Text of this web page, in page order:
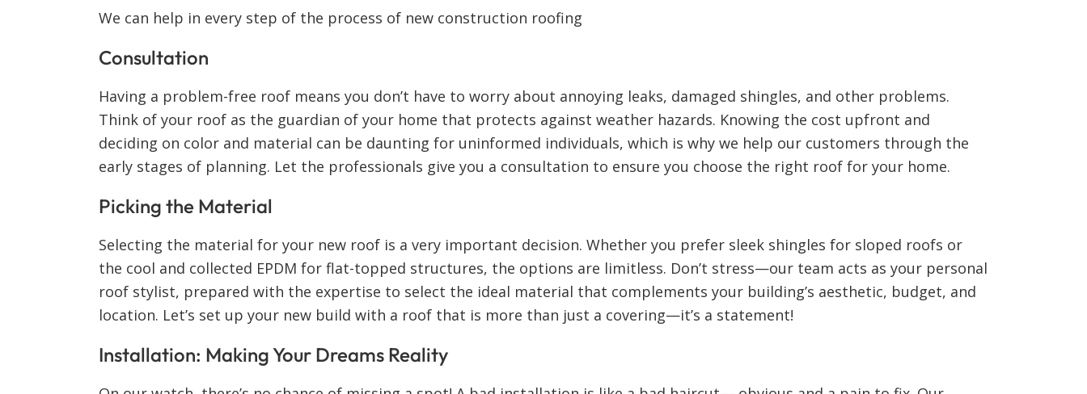
We can help in every step of the process of new construction roofing
Consultation
Having a problem-free roof means you don’t have to worry about annoying leaks, damaged shingles, and other problems.
Think of your roof as the guardian of your home that protects against weather hazards. Knowing the cost upfront and
deciding on color and material can be daunting for uninformed individuals, which is why we help our customers through the
early stages of planning. Let the professionals give you a consultation to ensure you choose the right roof for your home.
Picking the Material
Selecting the material for your new roof is a very important decision. Whether you prefer sleek shingles for sloped roofs or
the cool and collected EPDM for flat-topped structures, the options are limitless. Don’t stress—our team acts as your personal
roof stylist, prepared with the expertise to select the ideal material that complements your building’s aesthetic, budget, and
location. Let’s set up your new build with a roof that is more than just a covering—it’s a statement!
Installation: Making Your Dreams Reality